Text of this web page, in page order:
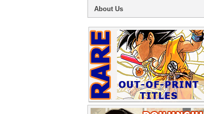
About Us